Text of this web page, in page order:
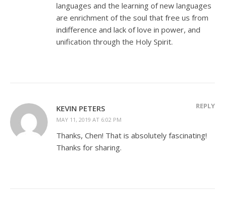
languages and the learning of new languages
are enrichment of the soul that free us from
indifference and lack of love in power, and
unification through the Holy Spirit.
KEVIN PETERS
MAY 11, 2019 AT 6:02 PM
REPLY
Thanks, Chen! That is absolutely fascinating!
Thanks for sharing.